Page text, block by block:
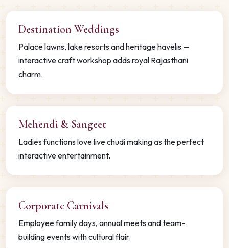
Destination Weddings
Palace lawns, lake resorts and heritage havelis —
interactive craft workshop adds royal Rajasthani
charm.
Mehendi & Sangeet
Ladies functions love live chudi making as the perfect
interactive entertainment.
Corporate Carnivals
Employee family days, annual meets and team-
building events with cultural flair.